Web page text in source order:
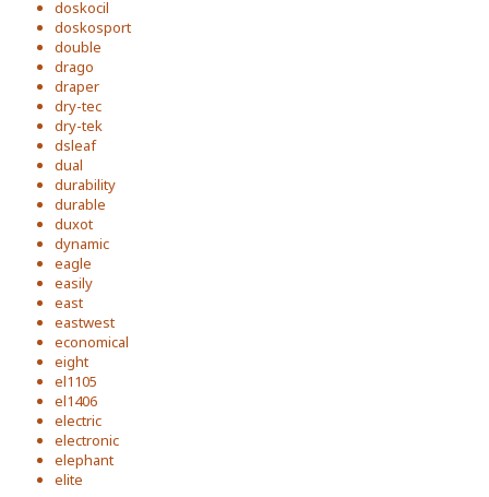
doskocil
doskosport
double
drago
draper
dry-tec
dry-tek
dsleaf
dual
durability
durable
duxot
dynamic
eagle
easily
east
eastwest
economical
eight
el1105
el1406
electric
electronic
elephant
elite